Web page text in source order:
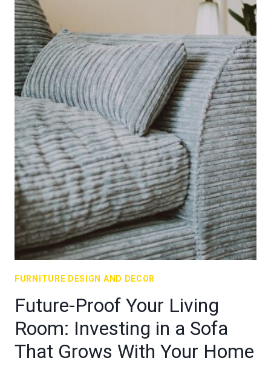
FURNITURE DESIGN AND DECOR
Future-Proof Your Living
Room: Investing in a Sofa
That Grows With Your Home